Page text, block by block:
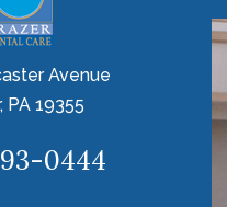
Avenue
PA 19355
0444